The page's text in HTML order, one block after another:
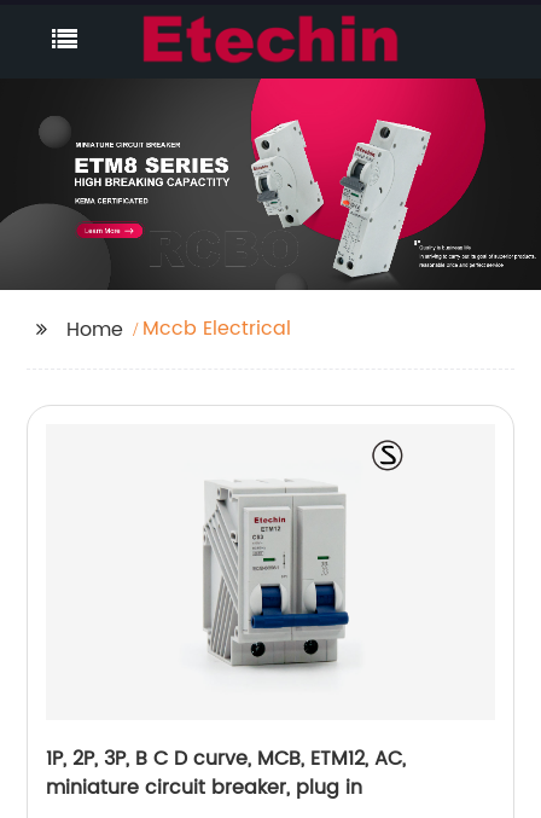
Home Mccb Electrical
1P, 2P, 3P, B C D curve, MCB, ETM12, AC,
miniature circuit breaker, plug in